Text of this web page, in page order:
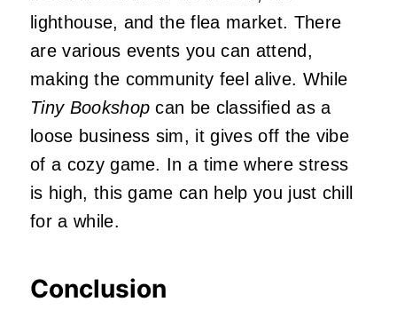
lighthouse, and the flea market. There
are various events you can attend,
making the community feel alive. While
Tiny Bookshop can be classified as a
loose business sim, it gives off the vibe
of a cozy game. In a time where stress
is high, this game can help you just chill
for a while.
Conclusion